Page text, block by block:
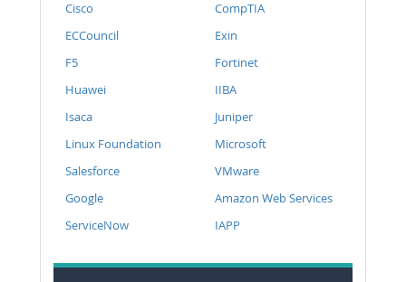
Cisco
CompTIA
ECCouncil
Exin
F5
Fortinet
Huawei
IIBA
Isaca
Juniper
Linux Foundation
Microsoft
Salesforce
VMware
Google
Amazon Web Services
ServiceNow
IAPP